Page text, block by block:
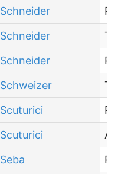
Schneider
Schneider
Schneider
Schweizer
Scuturici
Scuturici
Seba